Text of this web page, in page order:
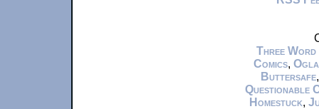
Three Word
Comics,
Buttersafe
Questionable
Homestuck,